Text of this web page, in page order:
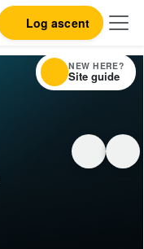
Log ascent
NEW HERE?
Site guide